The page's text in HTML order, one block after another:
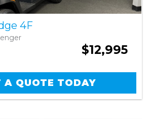
4F
$12,995
A QUOTE TODAY